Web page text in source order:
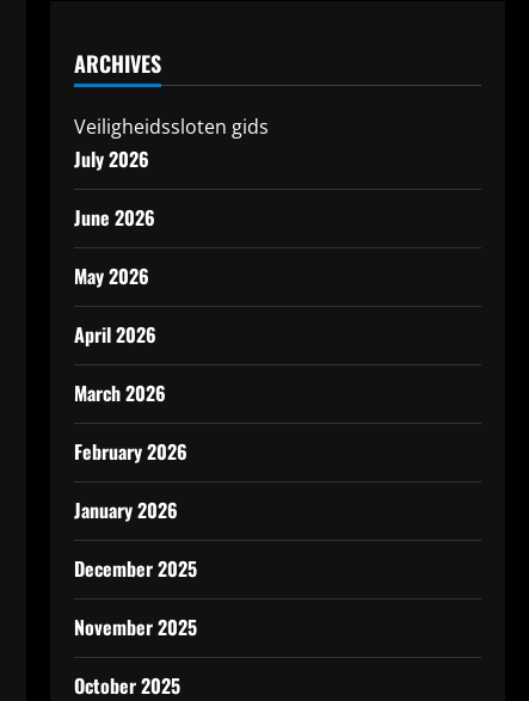
ARCHIVES
Veiligheidssloten gids
July 2026
June 2026
May 2026
April 2026
March 2026
February 2026
January 2026
December 2025
November 2025
October 2025